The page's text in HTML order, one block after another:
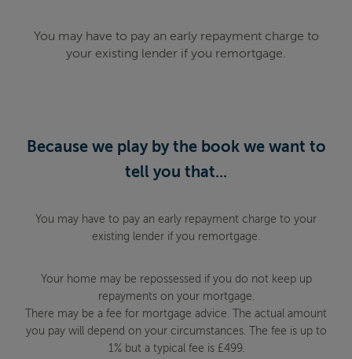
You may have to pay an early repayment charge to
your existing lender if you remortgage.
Because we play by the book we want to
tell you that...
You may have to pay an early repayment charge to your
existing lender if you remortgage.
Your home may be repossessed if you do not keep up
repayments on your mortgage.
There may be a fee for mortgage advice. The actual amount
you pay will depend on your circumstances. The fee is up to
1% but a typical fee is £499.